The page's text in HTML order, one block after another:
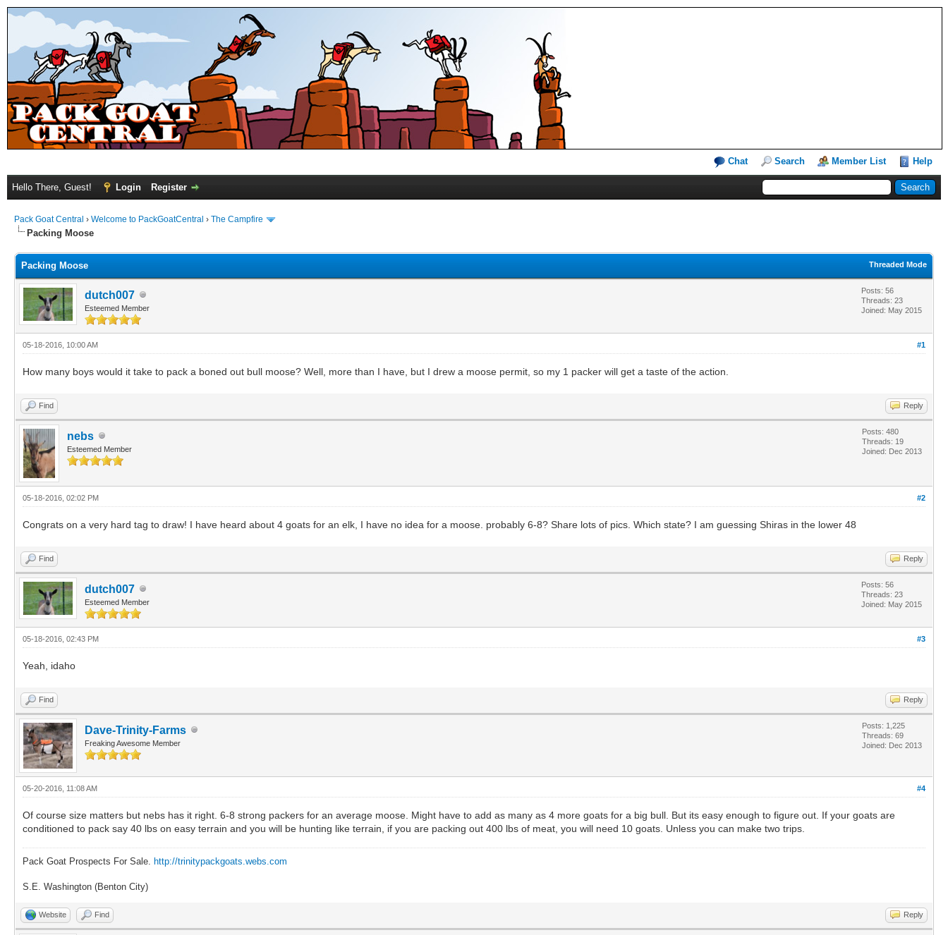
Chat Search Member List Help
Hello There, Guest! Login Register
Pack Goat Central › Welcome to PackGoatCentral › The Campfire
Packing Moose
Threaded Mode
Packing Moose
dutch007
Esteemed Member
Posts: 56
Threads: 23
Joined: May 2015
#1
05-18-2016, 10:00 AM
How many boys would it take to pack a boned out bull moose? Well, more than I have, but I drew a moose permit, so my 1 packer will get a taste of the action.
Find Reply
nebs
Esteemed Member
Posts: 480
Threads: 19
Joined: Dec 2013
#2
05-18-2016, 02:02 PM
Congrats on a very hard tag to draw! I have heard about 4 goats for an elk, I have no idea for a moose. probably 6-8? Share lots of pics. Which state? I am guessing Shiras in the lower 48
Find Reply
dutch007
Esteemed Member
Posts: 56
Threads: 23
Joined: May 2015
#3
05-18-2016, 02:43 PM
Yeah, idaho
Find Reply
Dave-Trinity-Farms
Freaking Awesome Member
Posts: 1,225
Threads: 69
Joined: Dec 2013
#4
05-20-2016, 11:08 AM
Of course size matters but nebs has it right. 6-8 strong packers for an average moose. Might have to add as many as 4 more goats for a big bull. But its easy enough to figure out. If your goats are
conditioned to pack say 40 lbs on easy terrain and you will be hunting like terrain, if you are packing out 400 lbs of meat, you will need 10 goats. Unless you can make two trips.
Pack Goat Prospects For Sale. http://trinitypackgoats.webs.com
S.E. Washington (Benton City)
Website Find Reply